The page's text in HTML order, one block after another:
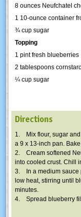
8 ounces Neufchatel
1 10-ounce container
¾ cup sugar
Topping
1 pint fresh blueberries
2 tablespoons
¼ cup sugar
Directions
1. Mix flour, sugar and
a 9 x 13-inch pan.
2. Cream softened
into cooled crust. Chill
3. In a medium sauce
low heat, stirring until
minutes.
4. Spread blueberry